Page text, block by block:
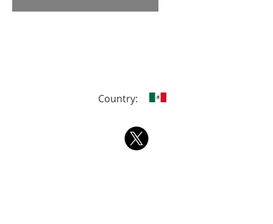
Country: